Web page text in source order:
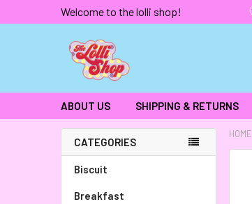
Welcome to the lolli shop!
ABOUT US SHIPPING & RETURNS
CATEGORIES
Biscuit
Breakfast
HOME